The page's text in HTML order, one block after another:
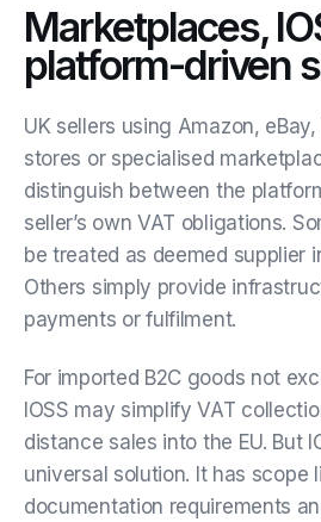
Marketplaces,
platform-driven
UK sellers using Amazon,
stores or specialised
distinguish between the
seller’s own VAT obligations.
be treated as deemed supplier
Others simply provide
payments or fulfilment.
For imported B2C goods not
IOSS may simplify VAT
distance sales into the EU. But
universal solution. It has scope
documentation requirements